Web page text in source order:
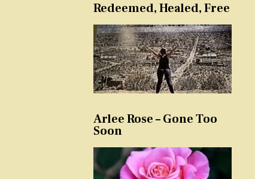
Redeemed, Healed, Free
Arlee Rose – Gone Too
Soon